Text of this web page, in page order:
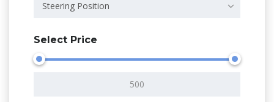
Steering Position
Select Price